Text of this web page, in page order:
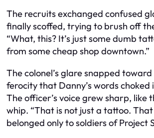
The recruits exchanged confused
finally scoffed, trying to brush off
“What, this? It’s just some dumb
from some cheap shop downtown.”
The colonel’s glare snapped
ferocity that Danny’s words choked
The officer’s voice grew sharp, like
whip. “That is not just a tattoo.
belonged only to soldiers of Project